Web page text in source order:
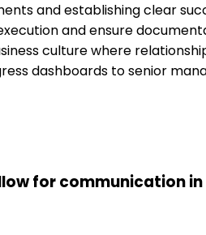
and establishing clear
and ensure
culture where
dashboards to senior
for communication